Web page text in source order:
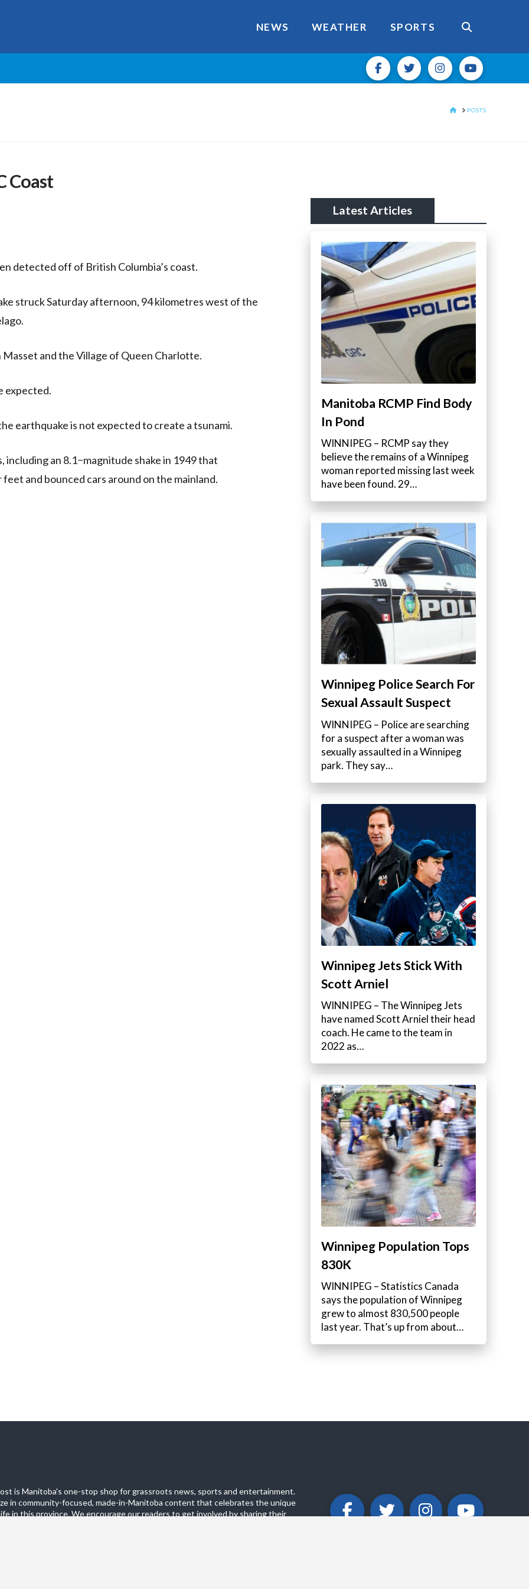
NEWS WEATHER SPORTS
HOMEPOSTS
Coast
detected off of British Columbia’s coast.
struck Saturday afternoon, 94 kilometres west of the
and the Village of Queen Charlotte.
expected.
earthquake is not expected to create a tsunami.
including an 8.1−magnitude shake in 1949 that
and bounced cars around on the mainland.
Latest Articles
Manitoba RCMP Find Body
In Pond
WINNIPEG – RCMP say they
believe the remains of a Winnipeg
woman reported missing last week
have been found. 29…
Winnipeg Police Search For
Sexual Assault Suspect
WINNIPEG – Police are searching
for a suspect after a woman was
sexually assaulted in a Winnipeg
park. They say…
Winnipeg Jets Stick With
Scott Arniel
WINNIPEG – The Winnipeg Jets
have named Scott Arniel their head
coach. He came to the team in
2022 as…
Winnipeg Population Tops
830K
WINNIPEG – Statistics Canada
says the population of Winnipeg
grew to almost 830,500 people
last year. That’s up from about…
is Manitoba's one-stop shop for grassroots news, sports and entertainment.
in community-focused, made-in-Manitoba content that celebrates the unique
in this province. We encourage our readers to get involved by sharing their